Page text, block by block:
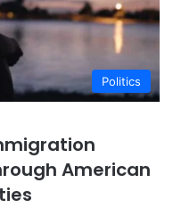
Politics
American